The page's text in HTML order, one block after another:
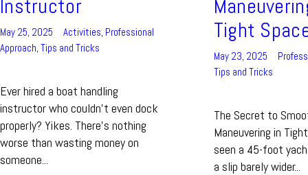
Instructor
May 25, 2025 Activities, Professional
Approach, Tips and Tricks
Ever hired a boat handling
instructor who couldn’t even dock
properly? Yikes. There’s nothing
worse than wasting money on
someone...
Tight
May 23, 2025
Tips and Tricks
The Secret to
Maneuvering in
seen a 45-foot
a slip barely wider...